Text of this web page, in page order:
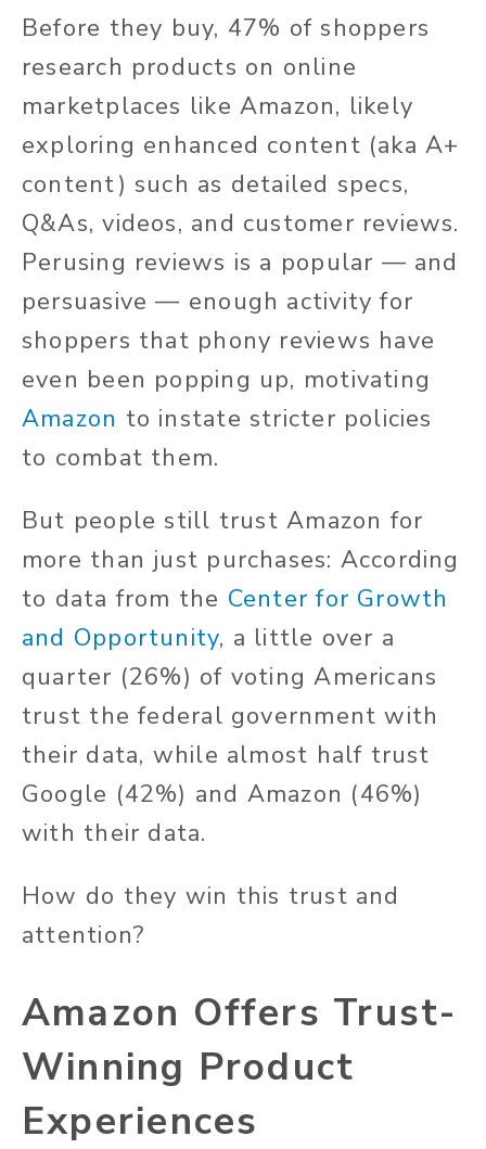
Before they buy, 47% of shoppers
research products on online
marketplaces like Amazon, likely
exploring enhanced content (aka A+
content) such as detailed specs,
Q&As, videos, and customer reviews.
Perusing reviews is a popular — and
persuasive — enough activity for
shoppers that phony reviews have
even been popping up, motivating
Amazon to instate stricter policies
to combat them.
But people still trust Amazon for
more than just purchases: According
to data from the Center for Growth
and Opportunity, a little over a
quarter (26%) of voting Americans
trust the federal government with
their data, while almost half trust
Google (42%) and Amazon (46%)
with their data.
How do they win this trust and
attention?
Amazon Offers Trust-
Winning Product
Experiences